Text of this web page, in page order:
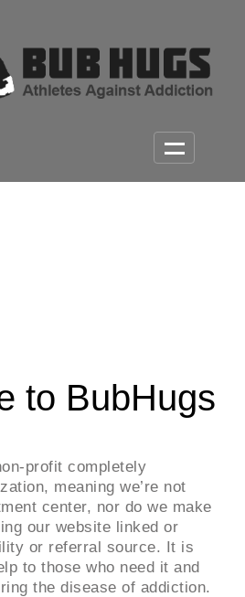
to BubHugs
profit completely
meaning we’re not
center, nor do we make
our website linked or
or referral source. It is
to those who need it and
the disease of addiction.